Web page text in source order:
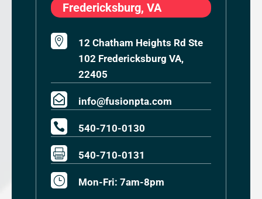
Fredericksburg, VA

12 Chatham Heights Rd Ste
102 Fredericksburg VA,
22405
 info@fusionpta.com
 540-710-0130
 540-710-0131
} Mon-Fri: 7am-8pm